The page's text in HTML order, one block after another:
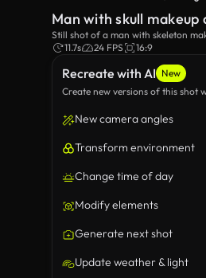
Recreate with AI New
Create new versions of this shot
New camera angles
Transform environment
Change time of day
Modify elements
Generate next shot
Update weather & light
Man with skull makeup
Still shot of a man with skeleton
the reflection of a car window.
11.7s 24 FPS 16:9